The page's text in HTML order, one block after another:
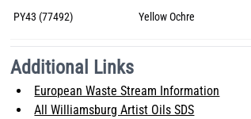
PY43 (77492) Yellow Ochre
Additional Links
European Waste Stream Information
All Williamsburg Artist Oils SDS